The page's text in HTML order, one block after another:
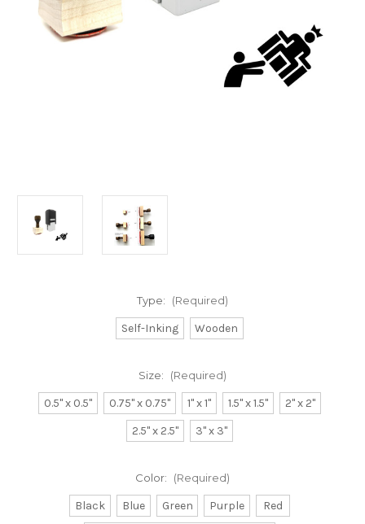
Type: (Required)
Self-Inking Wooden
Size: (Required)
0.5" x 0.5" 0.75" x 0.75" 1" x 1" 1.5" x 1.5"
2" x 2"
2.5" x 2.5"
3" x 3"
Color: (Required)
Black Blue Green Purple
Red